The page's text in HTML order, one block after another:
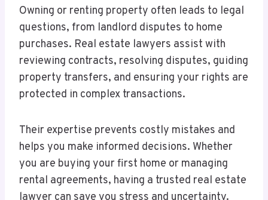
Owning or renting property often leads to legal
questions, from landlord disputes to home
purchases. Real estate lawyers assist with
reviewing contracts, resolving disputes, guiding
property transfers, and ensuring your rights are
protected in complex transactions.
Their expertise prevents costly mistakes and
helps you make informed decisions. Whether
you are buying your first home or managing
rental agreements, having a trusted real estate